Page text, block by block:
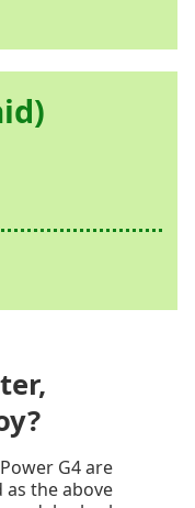
G4 are
as the above